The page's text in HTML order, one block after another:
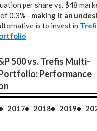
per share vs. $48
0.3% - making it an
is to invest in
500 vs. Trefis Multi-
Performance
2017 2018 2019